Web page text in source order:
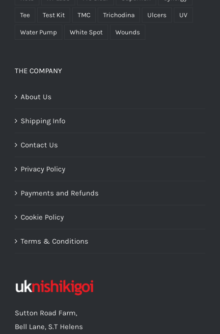
Tee Test Kit TMC Trichodina Ulcers UV
Water Pump White Spot Wounds
THE COMPANY
About Us
Shipping Info
Contact Us
Privacy Policy
Payments and Refunds
Cookie Policy
Terms & Conditions
Sutton Road Farm,
Bell Lane, S.T Helens